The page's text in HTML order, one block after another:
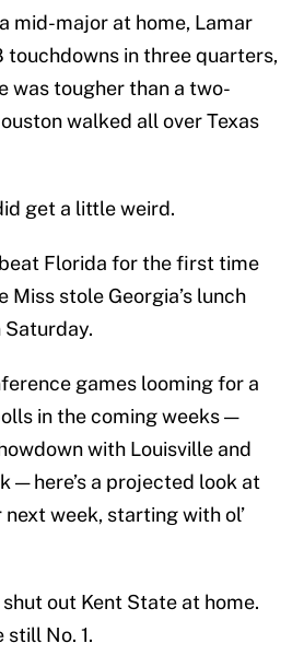
mid-major at home, Lamar
touchdowns in three quarters,
was tougher than a two-
walked all over Texas
get a little weird.
Florida for the first time
Miss stole Georgia’s lunch
Saturday.
games looming for a
in the coming weeks —
with Louisville and
— here’s a projected look at
week, starting with ol’
shut out Kent State at home.
still No. 1.